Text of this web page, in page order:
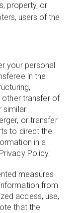
property, or
users of the
your personal
in the
other transfer of
similar
or transfer
to direct the
in a
Policy.
measures
from
access, use,
that the